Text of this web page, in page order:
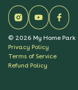
© 2026 My Home Park
Privacy Policy
Terms of Service
Refund Policy